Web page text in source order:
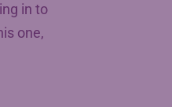
in to
one,